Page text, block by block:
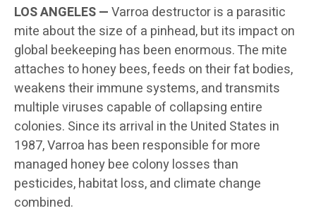
LOS ANGELES —Varroa destructor is a parasitic
mite about the size of a pinhead, but its impact on
global beekeeping has been enormous. The mite
attaches to honey bees, feeds on their fat bodies,
weakens their immune systems, and transmits
multiple viruses capable of collapsing entire
colonies. Since its arrival in the United States in
1987, Varroa has been responsible for more
managed honey bee colony losses than
pesticides, habitat loss, and climate change
combined.